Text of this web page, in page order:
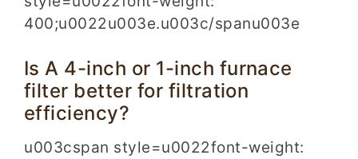
400;u0022u003e.u003c/spanu003e
Is A 4-inch or 1-inch furnace
filter better for filtration
efficiency?
u003cspan style=u0022font-weight: